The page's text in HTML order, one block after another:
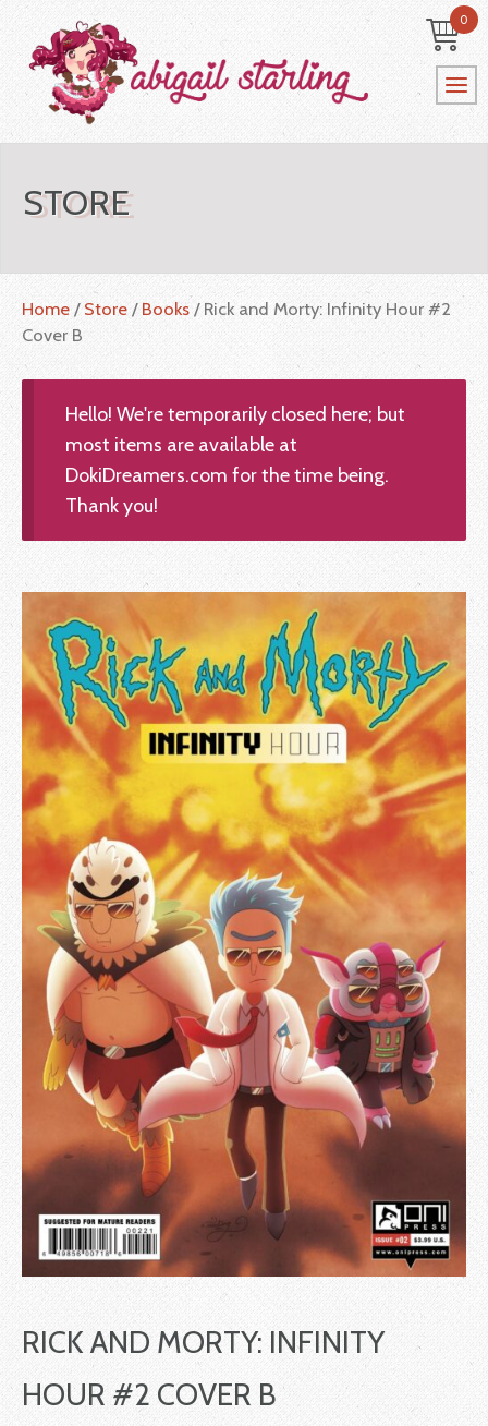
0
STORE
Home / Store / Books / Rick and Morty: Infinity Hour #2
Cover B
Hello! We're temporarily closed here; but
most items are available at
DokiDreamers.com for the time being.
Thank you!
RICK AND MORTY: INFINITY
HOUR #2 COVER B